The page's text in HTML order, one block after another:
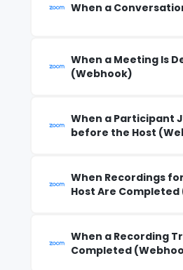
When a
When a Meeting Is
(Webhook)
When a Participant
before the Host
When Recordings
Host Are
When a Recording
Completed